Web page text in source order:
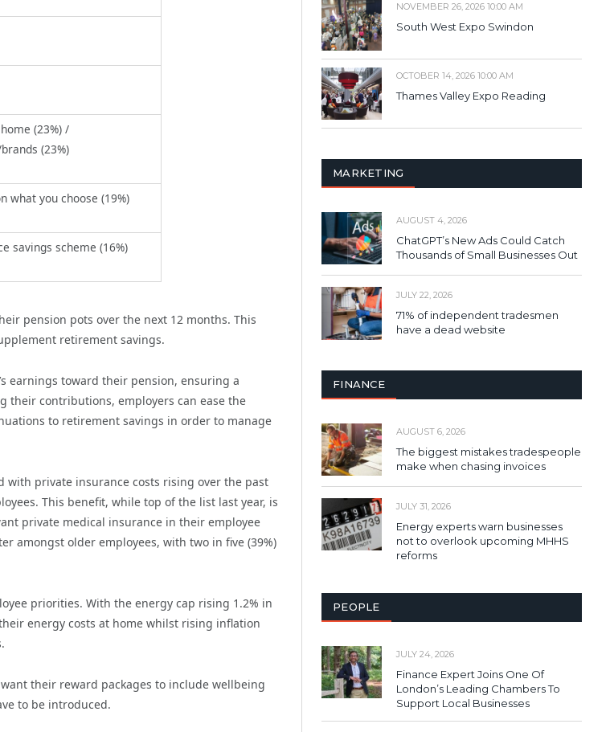
(23%) /
(23%)
what you choose (19%)
savings scheme (16%)
pension pots over the next 12 months. This
retirement savings.
earnings toward their pension, ensuring a
their contributions, employers can ease the
to retirement savings in order to manage
private insurance costs rising over the past
This benefit, while top of the list last year, is
private medical insurance in their employee
amongst older employees, with two in five (39%)
priorities. With the energy cap rising 1.2% in
energy costs at home whilst rising inflation
their reward packages to include wellbeing
to be introduced.
NOVEMBER 26, 2026 10:00 AM
South West Expo Swindon
OCTOBER 14, 2026 10:00 AM
Thames Valley Expo Reading
MARKETING
AUGUST 4, 2026
ChatGPT’s New Ads Could Catch
Thousands of Small Businesses Out
JULY 22, 2026
71% of independent tradesmen
have a dead website
FINANCE
AUGUST 6, 2026
The biggest mistakes tradespeople
make when chasing invoices
JULY 31, 2026
Energy experts warn businesses
not to overlook upcoming MHHS
reforms
PEOPLE
JULY 24, 2026
Finance Expert Joins One Of
London’s Leading Chambers To
Support Local Businesses